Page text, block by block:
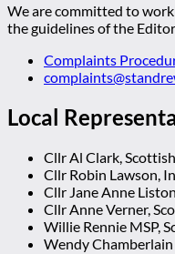
We are committed to
the guidelines of the
Complaints
Local
Cllr Al Clark,
Cllr Robin Lawson,
Cllr Jane Anne
Cllr Anne Verner,
Willie Rennie MSP,
Wendy